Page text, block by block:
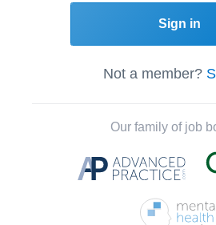
Sign in
Not a member?
Our family of job